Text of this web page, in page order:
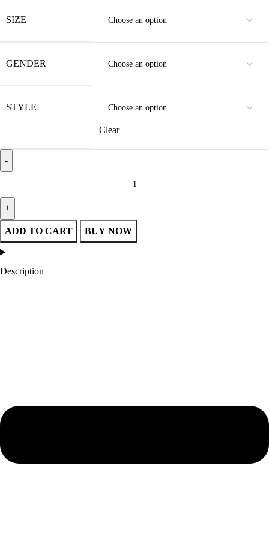
SIZE
GENDER
STYLE
Clear
Tampa Bay Lightning 3-Time Stanley Cup Champions Jacket quantity
ADD TO CART BUY NOW
Description